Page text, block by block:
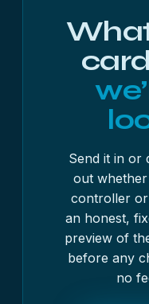
Send it in or
out whether
controller
an honest,
preview of
before any
no